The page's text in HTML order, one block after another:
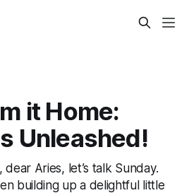
it Home:
Unleashed!
Aries, let’s talk Sunday.
building up a delightful little